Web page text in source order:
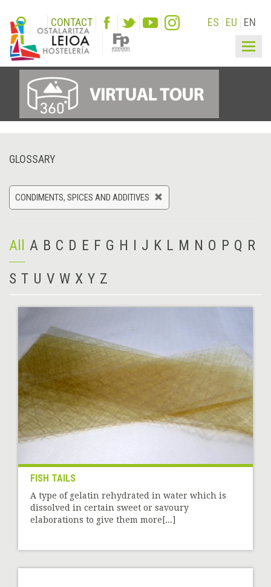
CONTACT ES EU EN
GLOSSARY
CONDIMENTS, SPICES AND ADDITIVES
All A B C D E F G H I J K L M N O P Q R
S T U V W X Y Z
FISH TAILS
A type of gelatin rehydrated in water which is
dissolved in certain sweet or savoury
elaborations to give them more[...]